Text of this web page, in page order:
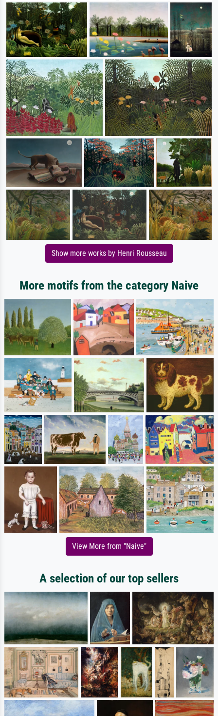
Show more works by Henri Rousseau
More motifs from the category Naive
View More from "Naive"
A selection of our top sellers